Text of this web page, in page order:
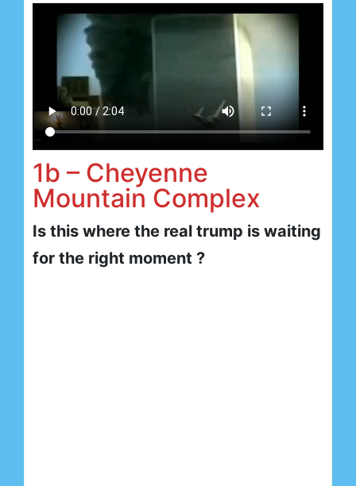
1b – Cheyenne
Mountain Complex
Is this where the real trump is waiting
for the right moment ?